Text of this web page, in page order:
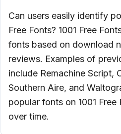
Can users easily identify
Free Fonts? 1001 Free
fonts based on download
reviews. Examples of
include Remachine Script,
Southern Aire, and
popular fonts on 1001
over time.